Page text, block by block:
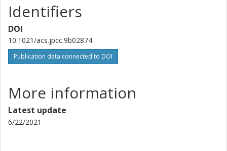
Identifiers
DOI
10.1021/acs.jpcc.9b02874
Publication data connected to DOI
More information
Latest update
6/22/2021